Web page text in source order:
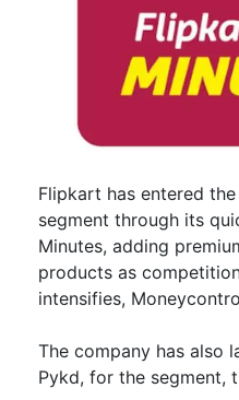
Flipkart has entered
segment through its
Minutes, adding
products as
intensifies,
The company has also
Pykd, for the segment,